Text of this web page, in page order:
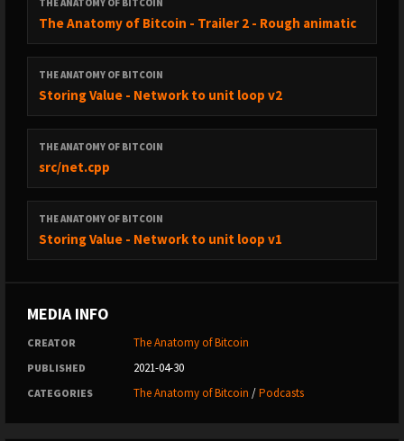
THE ANATOMY OF BITCOIN
The Anatomy of Bitcoin - Trailer 2 - Rough animatic
THE ANATOMY OF BITCOIN
Storing Value - Network to unit loop v2
THE ANATOMY OF BITCOIN
src/net.cpp
THE ANATOMY OF BITCOIN
Storing Value - Network to unit loop v1
MEDIA INFO
CREATOR The Anatomy of Bitcoin
PUBLISHED 2021-04-30
CATEGORIES The Anatomy of Bitcoin /Podcasts